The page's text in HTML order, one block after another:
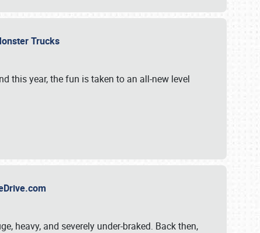
Trucks
this year, the fun is taken to an all-new level
heavy, and severely under-braked. Back then,